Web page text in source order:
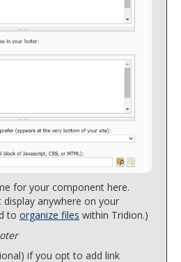
for your component here.
anywhere on your
to organize files within Tridion.)
if you opt to add link